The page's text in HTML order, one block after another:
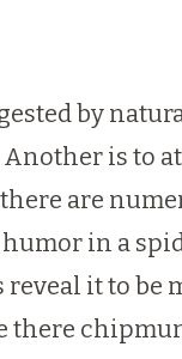
by
Another is to
are
humor in a
reveal it to
there